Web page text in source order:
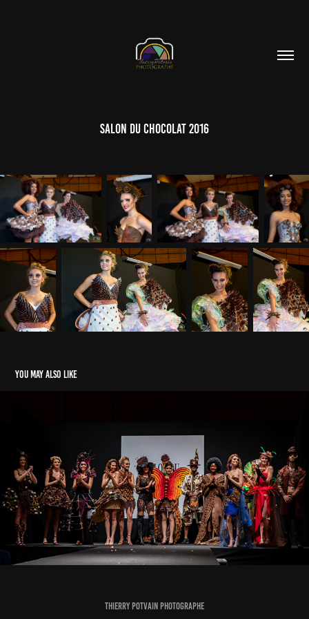
Salon du Chocolat 2016
You may also like
Salon du Chocolat 2018
2020
Thierry Potvain Photographe